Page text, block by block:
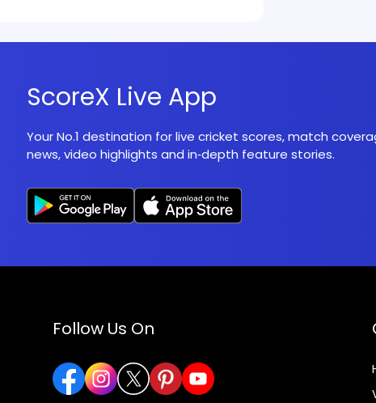
ScoreX Live App
Your No.1 destination for live cricket scores, match
news, video highlights and in‑depth feature stories.
Follow Us On